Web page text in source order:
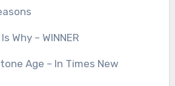
Why – WINNER
Age – In Times New